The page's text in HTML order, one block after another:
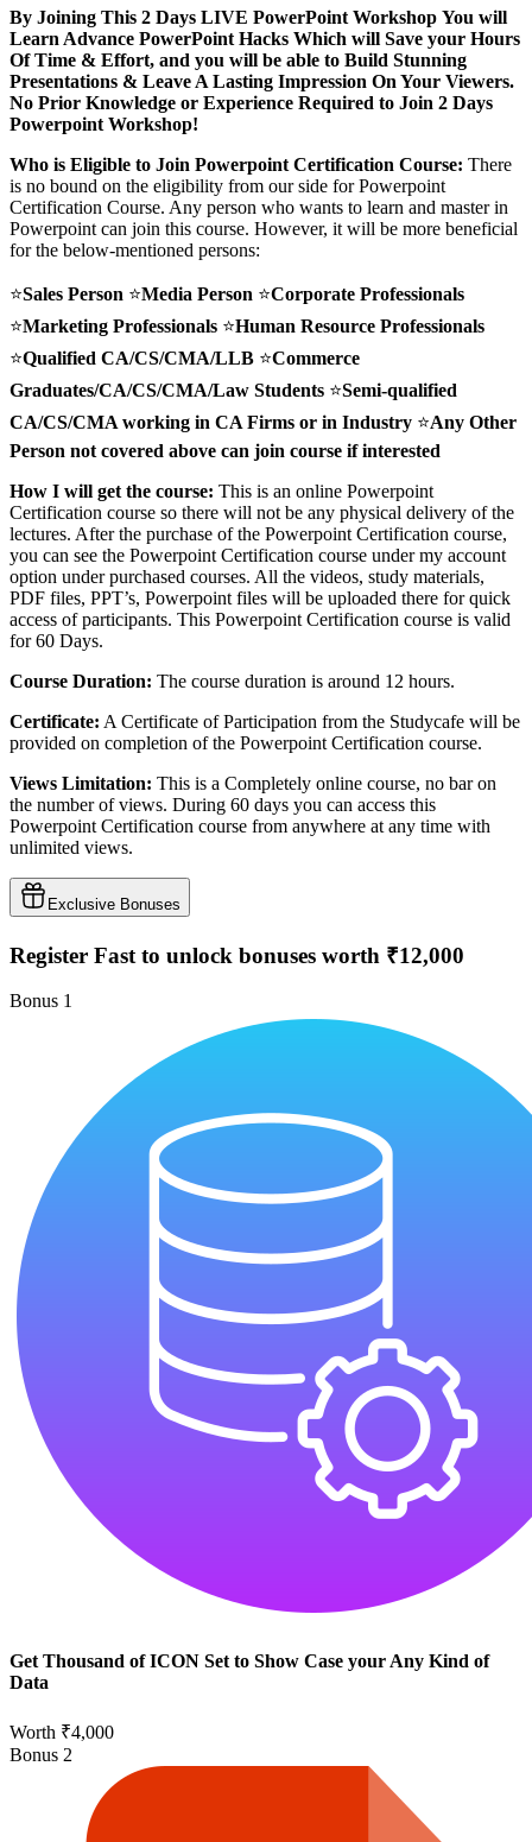
By Joining This 2 Days LIVE PowerPoint Workshop You will
Learn Advance PowerPoint Hacks Which will Save your Hours
Of Time & Effort, and you will be able to Build Stunning
Presentations & Leave A Lasting Impression On Your Viewers.
No Prior Knowledge or Experience Required to Join 2 Days
Powerpoint Workshop!
Who is Eligible to Join Powerpoint Certification Course: There
is no bound on the eligibility from our side for Powerpoint
Certification Course. Any person who wants to learn and master in
Powerpoint can join this course. However, it will be more beneficial
for the below-mentioned persons:
⭐Sales Person ⭐Media Person ⭐Corporate Professionals
⭐Marketing Professionals ⭐Human Resource Professionals
⭐Qualified CA/CS/CMA/LLB ⭐Commerce
Graduates/CA/CS/CMA/Law Students ⭐Semi-qualified
CA/CS/CMA working in CA Firms or in Industry ⭐Any Other
Person not covered above can join course if interested
How I will get the course: This is an online Powerpoint
Certification course so there will not be any physical delivery of the
lectures. After the purchase of the Powerpoint Certification course,
you can see the Powerpoint Certification course under my account
option under purchased courses. All the videos, study materials,
PDF files, PPT’s, Powerpoint files will be uploaded there for quick
access of participants. This Powerpoint Certification course is valid
for 60 Days.
Course Duration: The course duration is around 12 hours.
Certificate: A Certificate of Participation from the Studycafe will be
provided on completion of the Powerpoint Certification course.
Views Limitation: This is a Completely online course, no bar on
the number of views. During 60 days you can access this
Powerpoint Certification course from anywhere at any time with
unlimited views.
Exclusive Bonuses
Register Fast to unlock bonuses worth ₹12,000
Bonus 1
Get Thousand of ICON Set to Show Case your Any Kind of
Data
Worth ₹4,000
Bonus 2